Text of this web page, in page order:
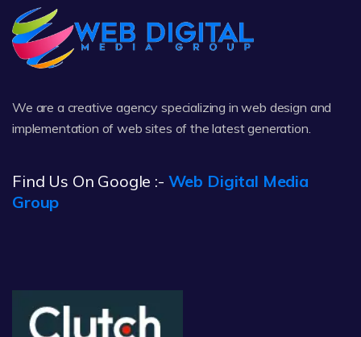
We are a creative agency specializing in web design and
implementation of web sites of the latest generation.
Find Us On Google :- Web Digital Media
Group